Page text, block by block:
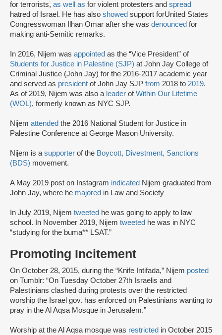
for terrorists, as well as for violent protesters and spread
hatred of Israel. He has also showed support forUnited States
Congresswoman Ilhan Omar after she was denounced for
making anti-Semitic remarks.
In 2016, Nijem was appointed as the “Vice President” of
Students for Justice in Palestine (SJP) at John Jay College of
Criminal Justice (John Jay) for the 2016-2017 academic year
and served as president of John Jay SJP from 2018 to 2019.
As of 2019, Nijem was also a leader ofWithin Our Lifetime
(WOL), formerly known as NYC SJP.
Nijem attended the 2016 National Student for Justice in
Palestine Conference at George Mason University.
Nijem is asupporter of the Boycott, Divestment, Sanctions
(BDS) movement.
A May 2019 post on Instagram indicated Nijem graduated from
John Jay, where he majored in Law and Society
In July 2019, Nijem tweeted he was going to apply to law
school. In November 2019, Nijem tweeted he was in NYC
“studying for the buma** LSAT.”
Promoting Incitement
On October 28, 2015, during the “Knife Intifada,” Nijem posted
on Tumblr: “On Tuesday October 27th Israelis and
Palestinians clashed during protests over the restricted
worship the Israel gov. has enforced on Palestinians wanting to
pray in the Al Aqsa Mosque in Jerusalem.”
Worship at the Al Aqsa mosque was restricted in October 2015